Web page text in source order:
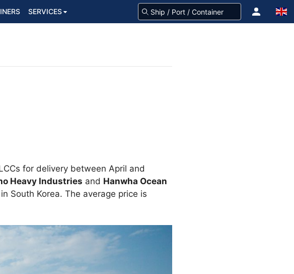
SERVICES
for delivery between April and
Heavy Industries and Hanwha Ocean
South Korea. The average price is